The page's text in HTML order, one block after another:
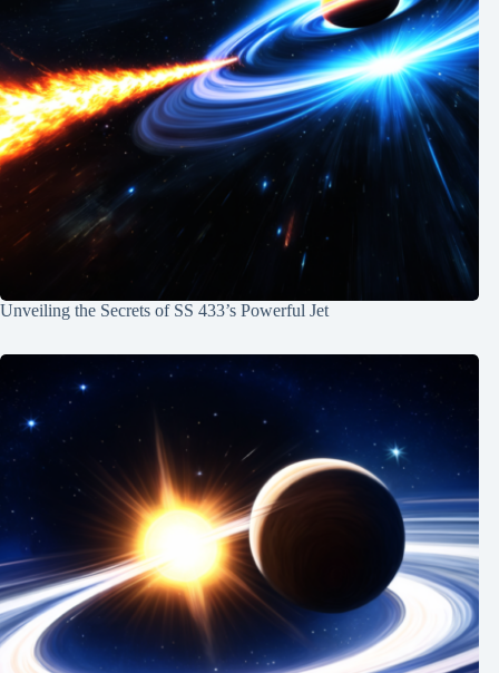
Unveiling the Secrets of SS 433’s Powerful Jet